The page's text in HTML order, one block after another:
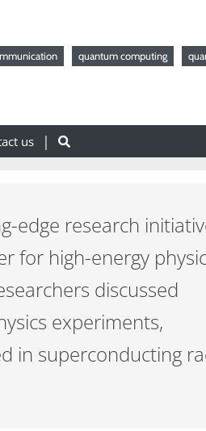
quantum computing
us
edge research
for high-energy
discussed
experiments,
in superconducting